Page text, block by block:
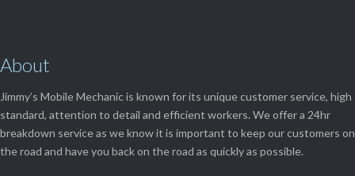
About
Jimmy’s Mobile Mechanic is known for its unique customer service, high
standard, attention to detail and efficient workers. We offer a 24hr
breakdown service as we know it is important to keep our customers on
the road and have you back on the road as quickly as possible.